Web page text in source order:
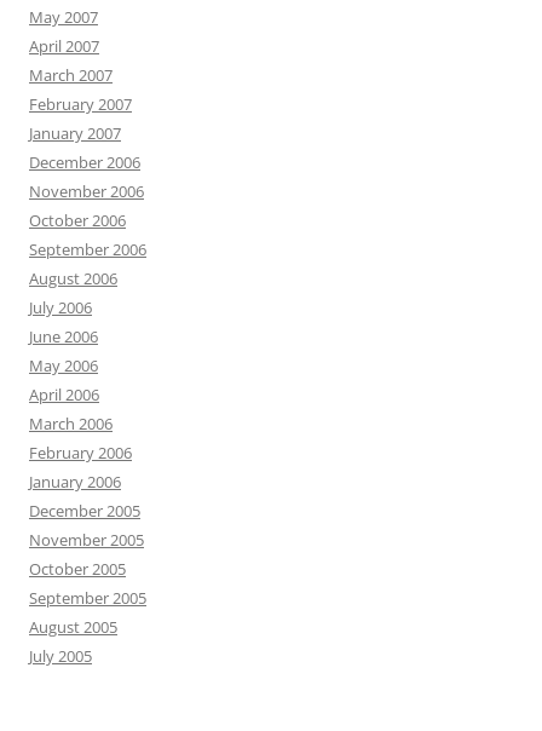
May 2007
April 2007
March 2007
February 2007
January 2007
December 2006
November 2006
October 2006
September 2006
August 2006
July 2006
June 2006
May 2006
April 2006
March 2006
February 2006
January 2006
December 2005
November 2005
October 2005
September 2005
August 2005
July 2005